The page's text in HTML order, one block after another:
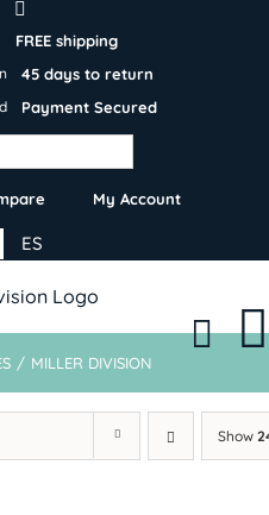
FREE shipping
45 days to return
Payment Secured
My Account
ES
/ MILLER DIVISION
Show